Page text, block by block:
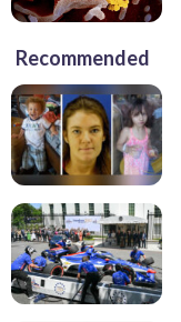
Recommended